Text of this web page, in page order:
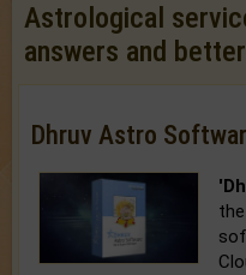
Astrological
answers and
Dhruv Astro